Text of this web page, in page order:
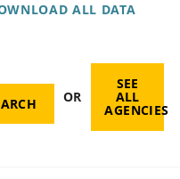
ALL DATA
OR
SEE
ALL
AGENCIES